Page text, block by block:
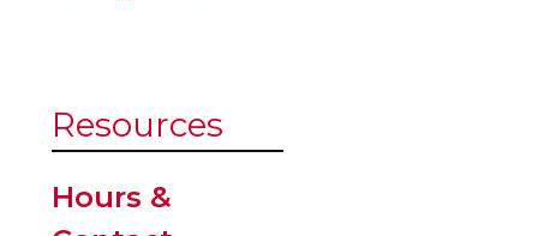
Resources
Hours &